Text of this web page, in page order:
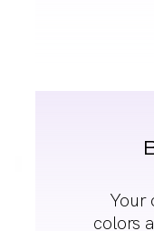
Your
colors